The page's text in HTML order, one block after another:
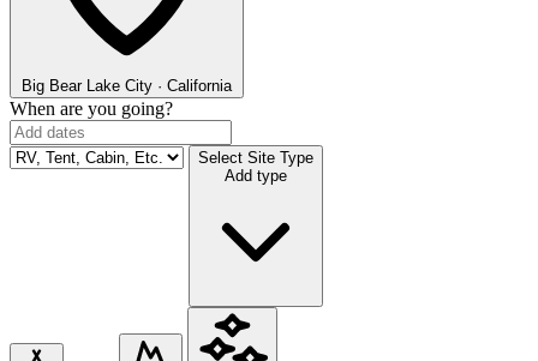
Big Bear Lake City · California
When are you going?
Select Site Type
Add type